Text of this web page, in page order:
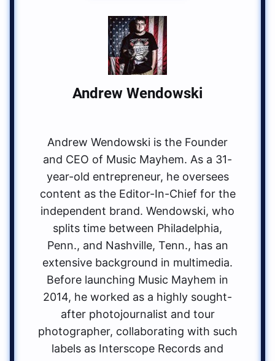
Andrew Wendowski
Andrew Wendowski is the Founder
and CEO of Music Mayhem. As a 31-
year-old entrepreneur, he oversees
content as the Editor-In-Chief for the
independent brand. Wendowski, who
splits time between Philadelphia,
Penn., and Nashville, Tenn., has an
extensive background in multimedia.
Before launching Music Mayhem in
2014, he worked as a highly sought-
after photojournalist and tour
photographer, collaborating with such
labels as Interscope Records and